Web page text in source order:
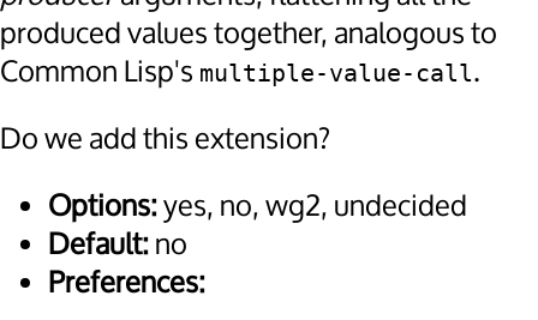
produced values together, analogous to
Common Lisp's multiple-value-call.
Do we add this extension?
Options:yes, no, wg2, undecided
Default:no
Preferences: